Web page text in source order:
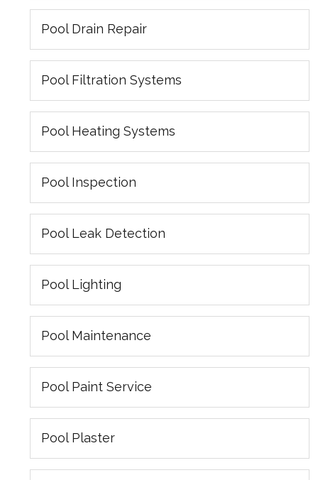
Pool Drain Repair
Pool Filtration Systems
Pool Heating Systems
Pool Inspection
Pool Leak Detection
Pool Lighting
Pool Maintenance
Pool Paint Service
Pool Plaster